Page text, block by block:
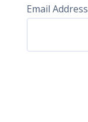
Email Address